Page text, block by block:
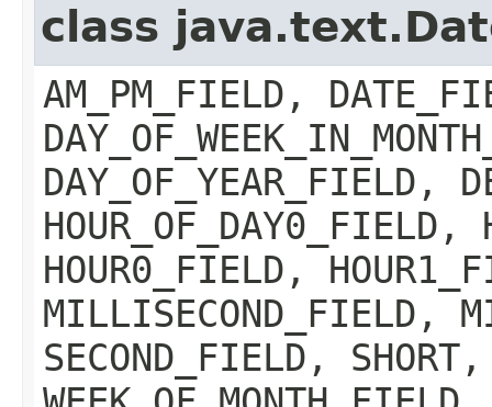
class
AM_PM_FIELD,
DAY_OF_YEAR_FIELD,
HOUR_OF_DAY0_FIELD,
HOUR0_FIELD,
MILLISECOND_FIELD,
SECOND_FIELD,